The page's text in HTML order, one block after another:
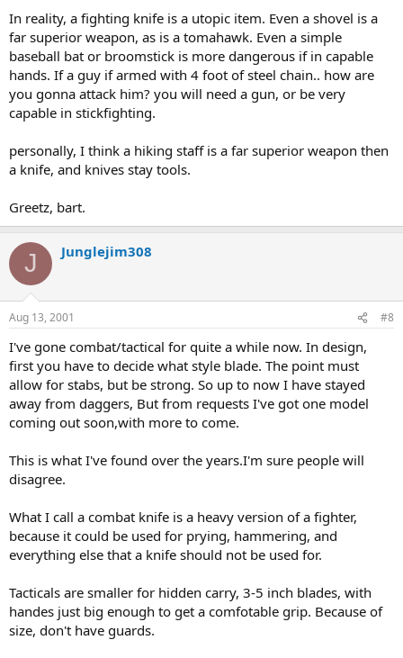
In reality, a fighting knife is a utopic item. Even a shovel is a
far superior weapon, as is a tomahawk. Even a simple
baseball bat or broomstick is more dangerous if in capable
hands. If a guy if armed with 4 foot of steel chain.. how are
you gonna attack him? you will need a gun, or be very
capable in stickfighting.
personally, I think a hiking staff is a far superior weapon then
a knife, and knives stay tools.
Greetz, bart.
J Junglejim308
Aug 13, 2001 #8
I've gone combat/tactical for quite a while now. In design,
first you have to decide what style blade. The point must
allow for stabs, but be strong. So up to now I have stayed
away from daggers, But from requests I've got one model
coming out soon,with more to come.
This is what I've found over the years.I'm sure people will
disagree.
What I call a combat knife is a heavy version of a fighter,
because it could be used for prying, hammering, and
everything else that a knife should not be used for.
Tacticals are smaller for hidden carry, 3-5 inch blades, with
handes just big enough to get a comfotable grip. Because of
size, don't have guards.